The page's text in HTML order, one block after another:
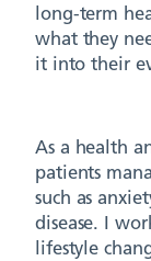
long-term
what they
it into their
As a health
patients
such as
disease. I
lifestyle